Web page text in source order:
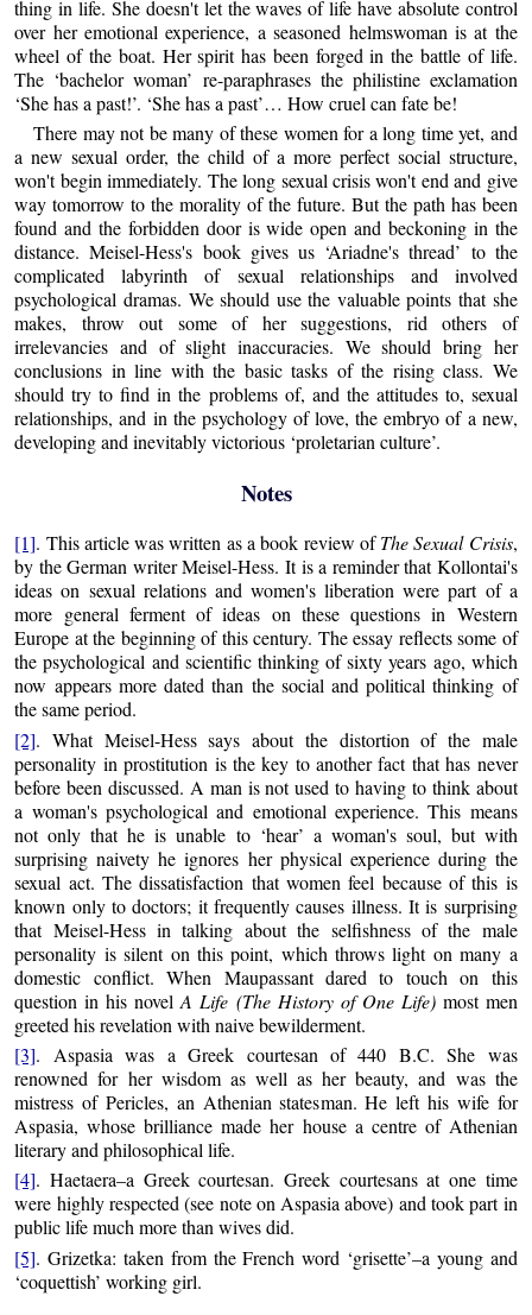
thing in life. She doesn't let the waves of life have absolute control
over her emotional experience, a seasoned helmswoman is at the
wheel of the boat. Her spirit has been forged in the battle of life.
The ‘bachelor woman’ re-paraphrases the philistine exclamation
‘She has a past!’. ‘She has a past’… How cruel can fate be!
There may not be many of these women for a long time yet, and
a new sexual order, the child of a more perfect social structure,
won't begin immediately. The long sexual crisis won't end and give
way tomorrow to the morality of the future. But the path has been
found and the forbidden door is wide open and beckoning in the
distance. Meisel-Hess's book gives us ‘Ariadne's thread’ to the
complicated labyrinth of sexual relationships and involved
psychological dramas. We should use the valuable points that she
makes, throw out some of her suggestions, rid others of
irrelevancies and of slight inaccuracies. We should bring her
conclusions in line with the basic tasks of the rising class. We
should try to find in the problems of, and the attitudes to, sexual
relationships, and in the psychology of love, the embryo of a new,
developing and inevitably victorious ‘proletarian culture’.
Notes
[1]. This article was written as a book review ofThe Sexual Crisis,
by the German writer Meisel-Hess. It is a reminder that Kollontai's
ideas on sexual relations and women's liberation were part of a
more general ferment of ideas on these questions in Western
Europe at the beginning of this century. The essay reflects some of
the psychological and scientific thinking of sixty years ago, which
now appears more dated than the social and political thinking of
the same period.
[2]. What Meisel-Hess says about the distortion of the male
personality in prostitution is the key to another fact that has never
before been discussed. A man is not used to having to think about
a woman's psychological and emotional experience. This means
not only that he is unable to ‘hear’ a woman's soul, but with
surprising naivety he ignores her physical experience during the
sexual act. The dissatisfaction that women feel because of this is
known only to doctors; it frequently causes illness. It is surprising
that Meisel-Hess in talking about the selfishness of the male
personality is silent on this point, which throws light on many a
domestic conflict. When Maupassant dared to touch on this
question in his novelA Life (The History of One Life)most men
greeted his revelation with naive bewilderment.
[3]. Aspasia was a Greek courtesan of 440 B.C. She was
renowned for her wisdom as well as her beauty, and was the
mistress of Pericles, an Athenian statesman. He left his wife for
Aspasia, whose brilliance made her house a centre of Athenian
literary and philosophical life.
[4]. Haetaera–a Greek courtesan. Greek courtesans at one time
were highly respected (see note on Aspasia above) and took part in
public life much more than wives did.
[5]. Grizetka: taken from the French word ‘grisette’–a young and
‘coquettish’ working girl.